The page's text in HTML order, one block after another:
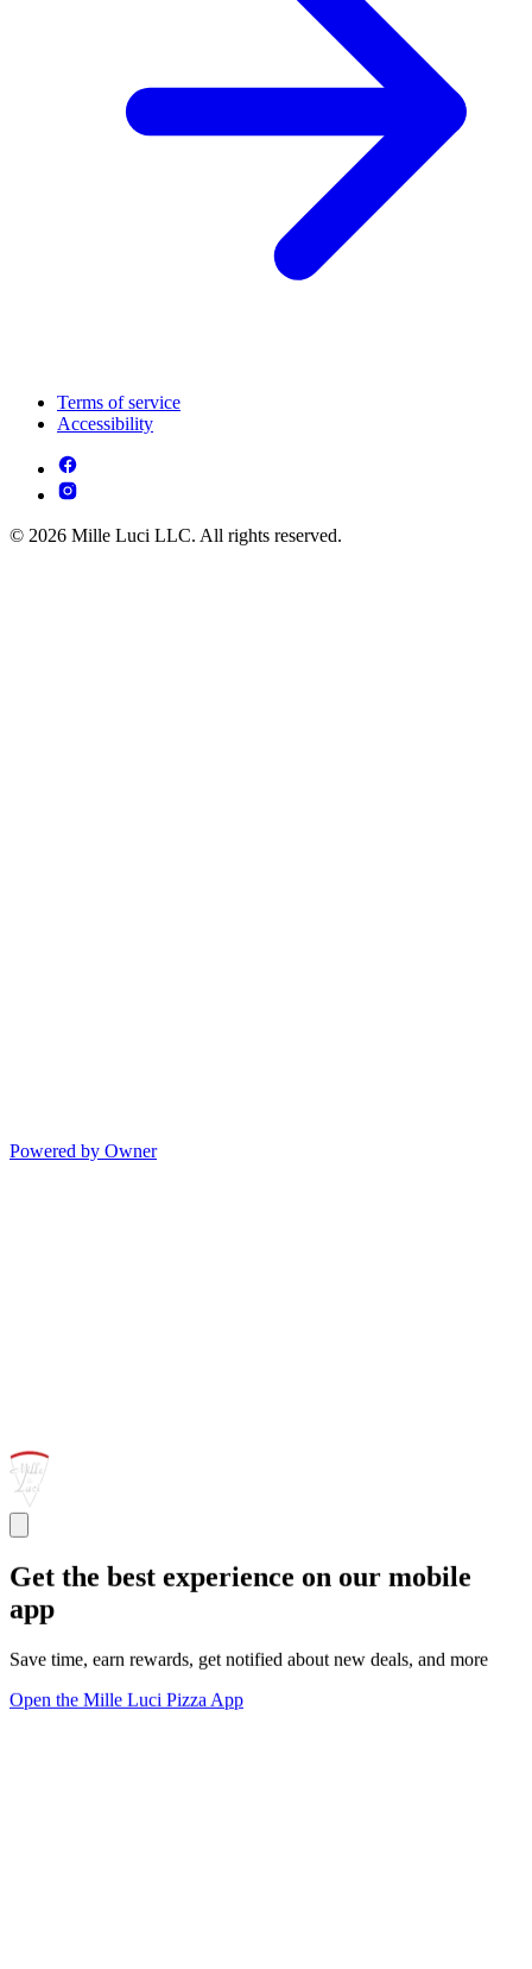
Terms of service
Accessibility
© 2026 Mille Luci LLC. All rights reserved.
Powered by Owner
Get the best experience on our mobile
app
Save time, earn rewards, get notified about new deals, and more
Open the Mille Luci Pizza App